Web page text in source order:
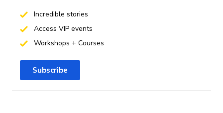
Incredible stories
Access VIP events
Workshops + Courses
Subscribe